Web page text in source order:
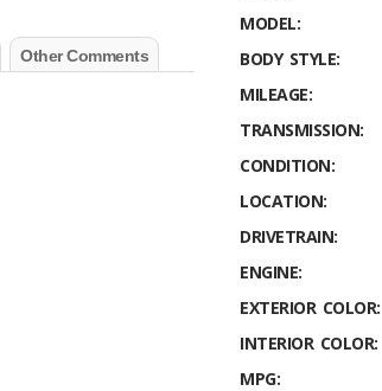
Other Comments
MODEL:
BODY STYLE:
MILEAGE:
TRANSMISSION:
CONDITION:
LOCATION:
DRIVETRAIN:
ENGINE:
EXTERIOR COLOR:
INTERIOR COLOR:
MPG: